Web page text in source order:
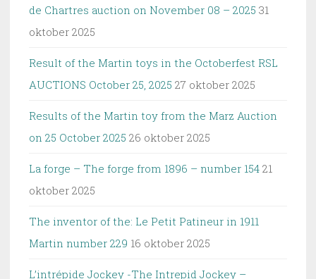
de Chartres auction on November 08 – 2025 31
oktober 2025
Result of the Martin toys in the Octoberfest RSL
AUCTIONS October 25, 2025 27 oktober 2025
Results of the Martin toy from the Marz Auction
on 25 October 2025 26 oktober 2025
La forge – The forge from 1896 – number 154 21
oktober 2025
The inventor of the: Le Petit Patineur in 1911
Martin number 229 16 oktober 2025
L’intrépide Jockey -The Intrepid Jockey –